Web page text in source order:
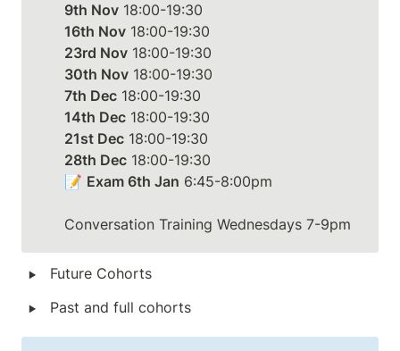
9th Nov
16th Nov
23rd Nov
30th Nov
7th Dec
14th Dec
21st Dec
28th Dec 18:00-19:30
📝 Exam 6th Jan 6:45-8:00pm
Conversation Training Wednesdays 7-9pm
‣ Future Cohorts
‣ Past and full cohorts